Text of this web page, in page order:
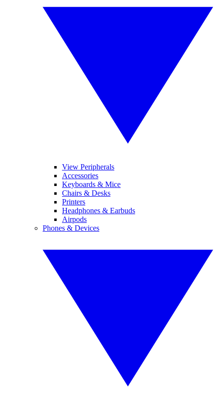
View Peripherals
Accessories
Keyboards & Mice
Chairs & Desks
Printers
Headphones & Earbuds
Airpods
Phones & Devices